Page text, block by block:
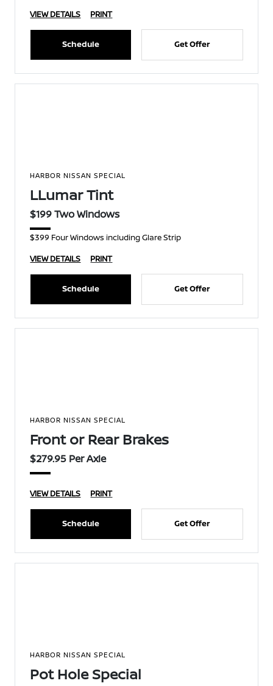
VIEW DETAILS
PRINT
Schedule Get Offer
HARBOR NISSAN SPECIAL
LLumar Tint
$199 Two Windows
$399 Four Windows including Glare Strip
VIEW DETAILS
PRINT
Schedule Get Offer
HARBOR NISSAN SPECIAL
Front or Rear Brakes
$279.95 Per Axle
VIEW DETAILS PRINT
Schedule Get Offer
HARBOR NISSAN SPECIAL
Pot Hole Special